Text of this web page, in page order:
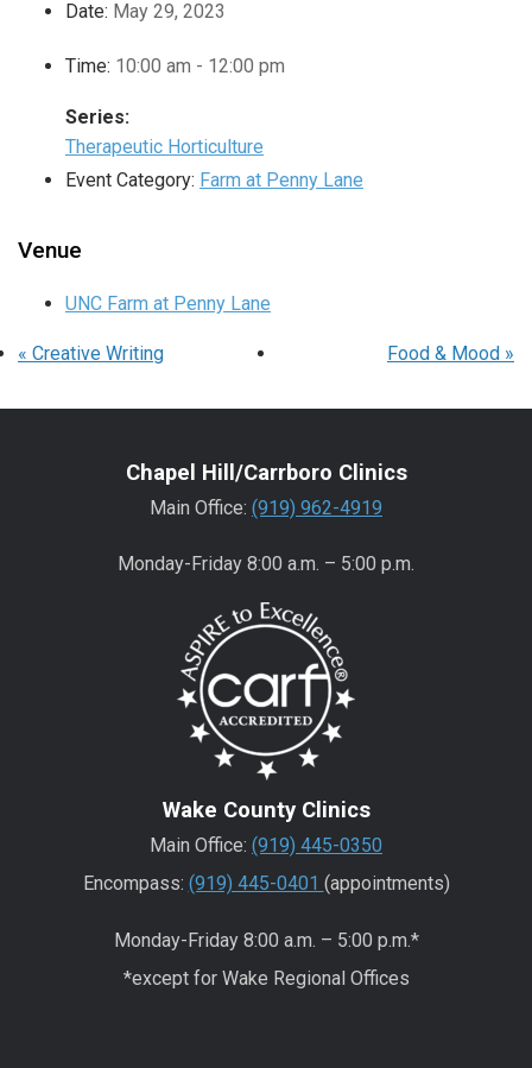
Date: May 29, 2023
Time: 10:00 am - 12:00 pm
Series:
Therapeutic Horticulture
Event Category: Farm at Penny Lane
Venue
UNC Farm at Penny Lane
« Creative Writing Food & Mood »
Chapel Hill/Carrboro Clinics
Main Office: (919) 962-4919
Monday-Friday 8:00 a.m. – 5:00 p.m.
Wake County Clinics
Main Office: (919) 445-0350
Encompass: (919) 445-0401 (appointments)
Monday-Friday 8:00 a.m. – 5:00 p.m.*
*except for Wake Regional Offices